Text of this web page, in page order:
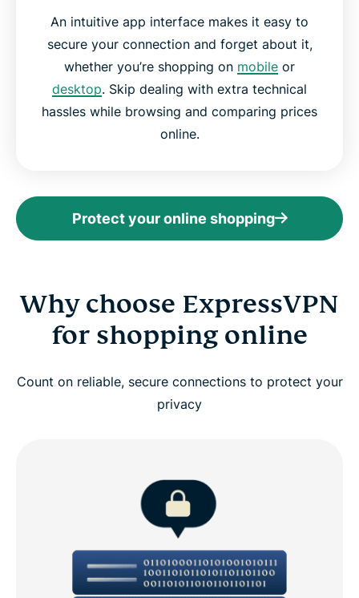
An intuitive app interface makes it easy to
secure your connection and forget about it,
whether you’re shopping on mobile or
desktop. Skip dealing with extra technical
hassles while browsing and comparing prices
online.
Protect your online shopping
Why choose ExpressVPN
for shopping online
Count on reliable, secure connections to protect your
privacy